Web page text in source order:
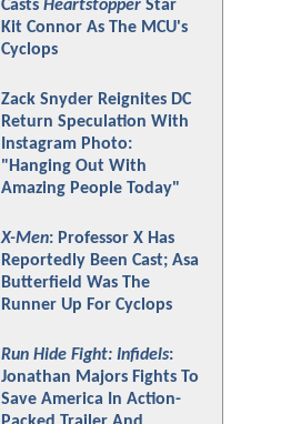
Casts Heartstopper Star
Kit Connor As The MCU's
Cyclops
Zack Snyder Reignites DC
Return Speculation With
Instagram Photo:
"Hanging Out With
Amazing People Today"
X-Men: Professor X Has
Reportedly Been Cast; Asa
Butterfield Was The
Runner Up For Cyclops
Run Hide Fight: Infidels:
Jonathan Majors Fights To
Save America In Action-